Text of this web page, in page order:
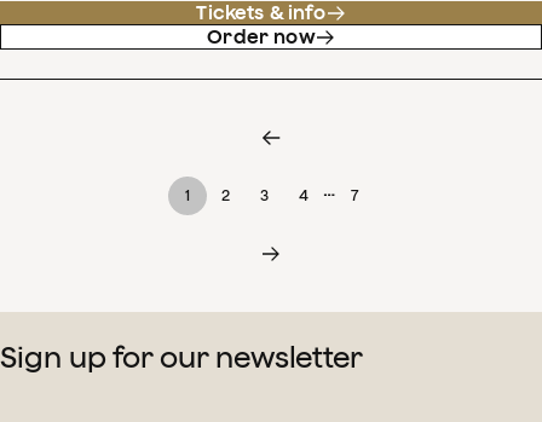
Tickets & info
Order now
1 2 3 4 … 7
Sign up for our newsletter